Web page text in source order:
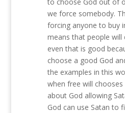
we force somebody.
forcing anyone to buy
means that people will
even that is good
choose a good God
the examples in this
when free will
about God allowing
God can use Satan to